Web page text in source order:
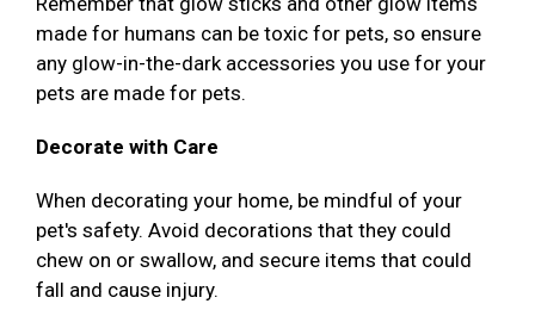
made for humans can be toxic for pets, so ensure
any glow-in-the-dark accessories you use for your
pets are made for pets.
Decorate with Care
When decorating your home, be mindful of your
pet's safety. Avoid decorations that they could
chew on or swallow, and secure items that could
fall and cause injury.